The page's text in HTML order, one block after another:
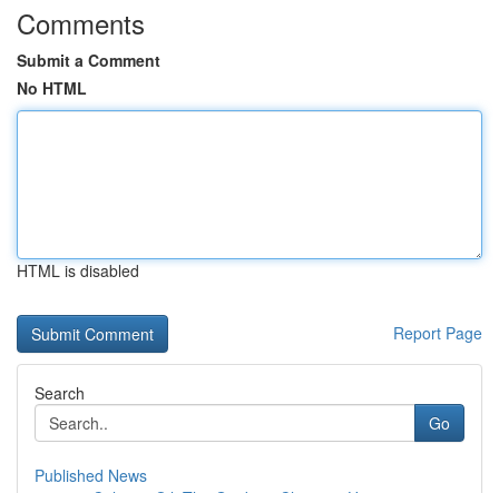
Comments
Submit a Comment
No HTML
HTML is disabled
Report Page
Search
Go
Published News